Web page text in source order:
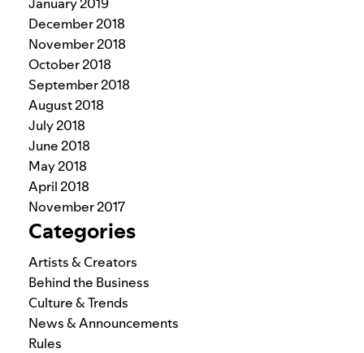
December 2018
November 2018
October 2018
September 2018
August 2018
July 2018
June 2018
May 2018
April 2018
November 2017
Categories
Artists & Creators
Behind the Business
Culture & Trends
News & Announcements
Rules